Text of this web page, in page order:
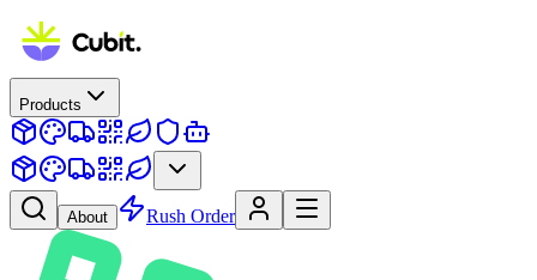
Products
About Rush Order